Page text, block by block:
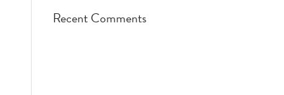
Recent Comments